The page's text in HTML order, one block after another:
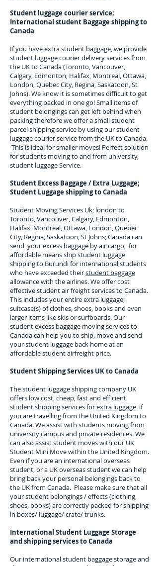
Student luggage courier service;
International student Baggage shipping to
Canada
If you have extra student baggage, we provide
student luggage courier delivery services from
the UK to Canada (Toronto, Vancouver,
Calgary, Edmonton, Halifax, Montreal, Ottawa,
London, Quebec City, Regina, Saskatoon, St
Johns). We know it is sometimes difficult to get
everything packed in one go! Small items of
student belongings can get left behind when
packing therefore we offer a small student
parcel shipping service by using our student
luggage courier service from the UK to Canada.
This is ideal for smaller moves! Perfect solution
for students moving to and from university,
student luggage Service.
Student Excess Baggage / Extra Luggage;
Student Luggage shipping toCanada
Student Moving Services Uk; london to
Toronto, Vancouver, Calgary, Edmonton,
Halifax, Montreal, Ottawa, London, Quebec
City, Regina, Saskatoon, St Johns; Canada can
send your excess baggage by air cargo, for
affordable means ship student luggage
shipping to Burundi for international students
who have exceeded theirstudent baggage
allowance with the airlines. We offer cost
effective student air freight services to Canada.
This includes your entire extra luggage;
suitcase(s) of clothes, shoes, books and even
larger items like skis or surfboards. Our
student excess baggage moving services to
Canadacan help you to ship, move and send
your student luggage back home at an
affordable student airfreight price.
Student Shipping Services UK toCanada
The student luggage shipping company UK
offers low cost, cheap, fast and efficient
student shipping services forextra luggage if
you are travelling from the United Kingdom to
Canada. We assist with students moving from
university campus and private residences. We
can also assist student moves with our UK
Student Mini Move within the United Kingdom.
Even if you are an international overseas
student, or a UK overseas student we can help
bring back your personal belongings back to
the UK from Canada. Please make sure that all
your student belongings / effects (clothing,
shoes, books) are correctly packed for shipping
in boxes/ luggage/ crate/ trunks.
International Student Luggage Storage
and shipping services toCanada
Our international student baggage storage and